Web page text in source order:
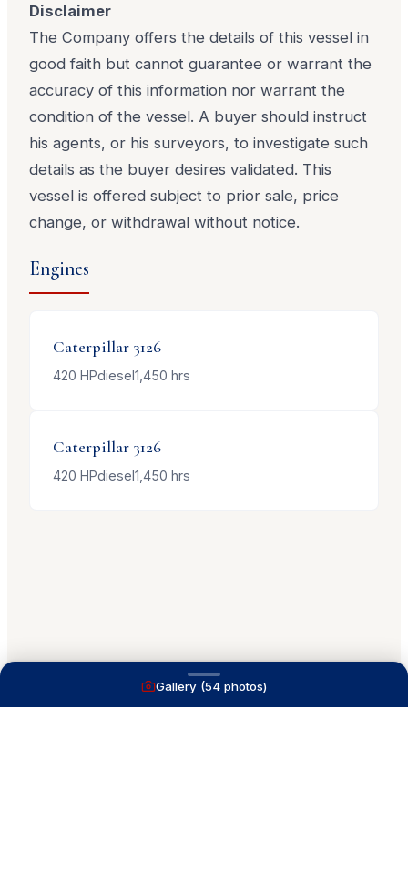
Disclaimer
The Company offers the details of this vessel in
good faith but cannot guarantee or warrant the
accuracy of this information nor warrant the
condition of the vessel. A buyer should instruct
his agents, or his surveyors, to investigate such
details as the buyer desires validated. This
vessel is offered subject to prior sale, price
change, or withdrawal without notice.
Engines
Caterpillar 3126
420 HPdiesel1,450 hrs
Caterpillar 3126
420 HPdiesel1,450 hrs
Gallery (54 photos)